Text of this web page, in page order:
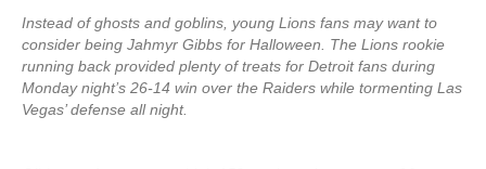
Instead of ghosts and goblins, young Lions fans may want to
consider being Jahmyr Gibbs for Halloween. The Lions rookie
running back provided plenty of treats for Detroit fans during
Monday night’s 26-14 win over the Raiders while tormenting Las
Vegas’ defense all night.